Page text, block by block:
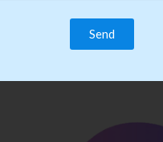
career. You become the best
practices with cost-